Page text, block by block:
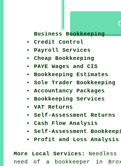
Business Bookkeeping
Credit Control
Payroll Services
Cheap Bookkeeping
PAYE Wages and CIS
Bookkeeping Estimates
Sole Trader Bookkeeping
Accountancy Packages
Bookkeeping Services
VAT Returns
Self-Assessment Returns
Cash Flow Analysis
Self-Assessment
Profit and Loss Analysis
More Local Services:
need of a bookkeeper in